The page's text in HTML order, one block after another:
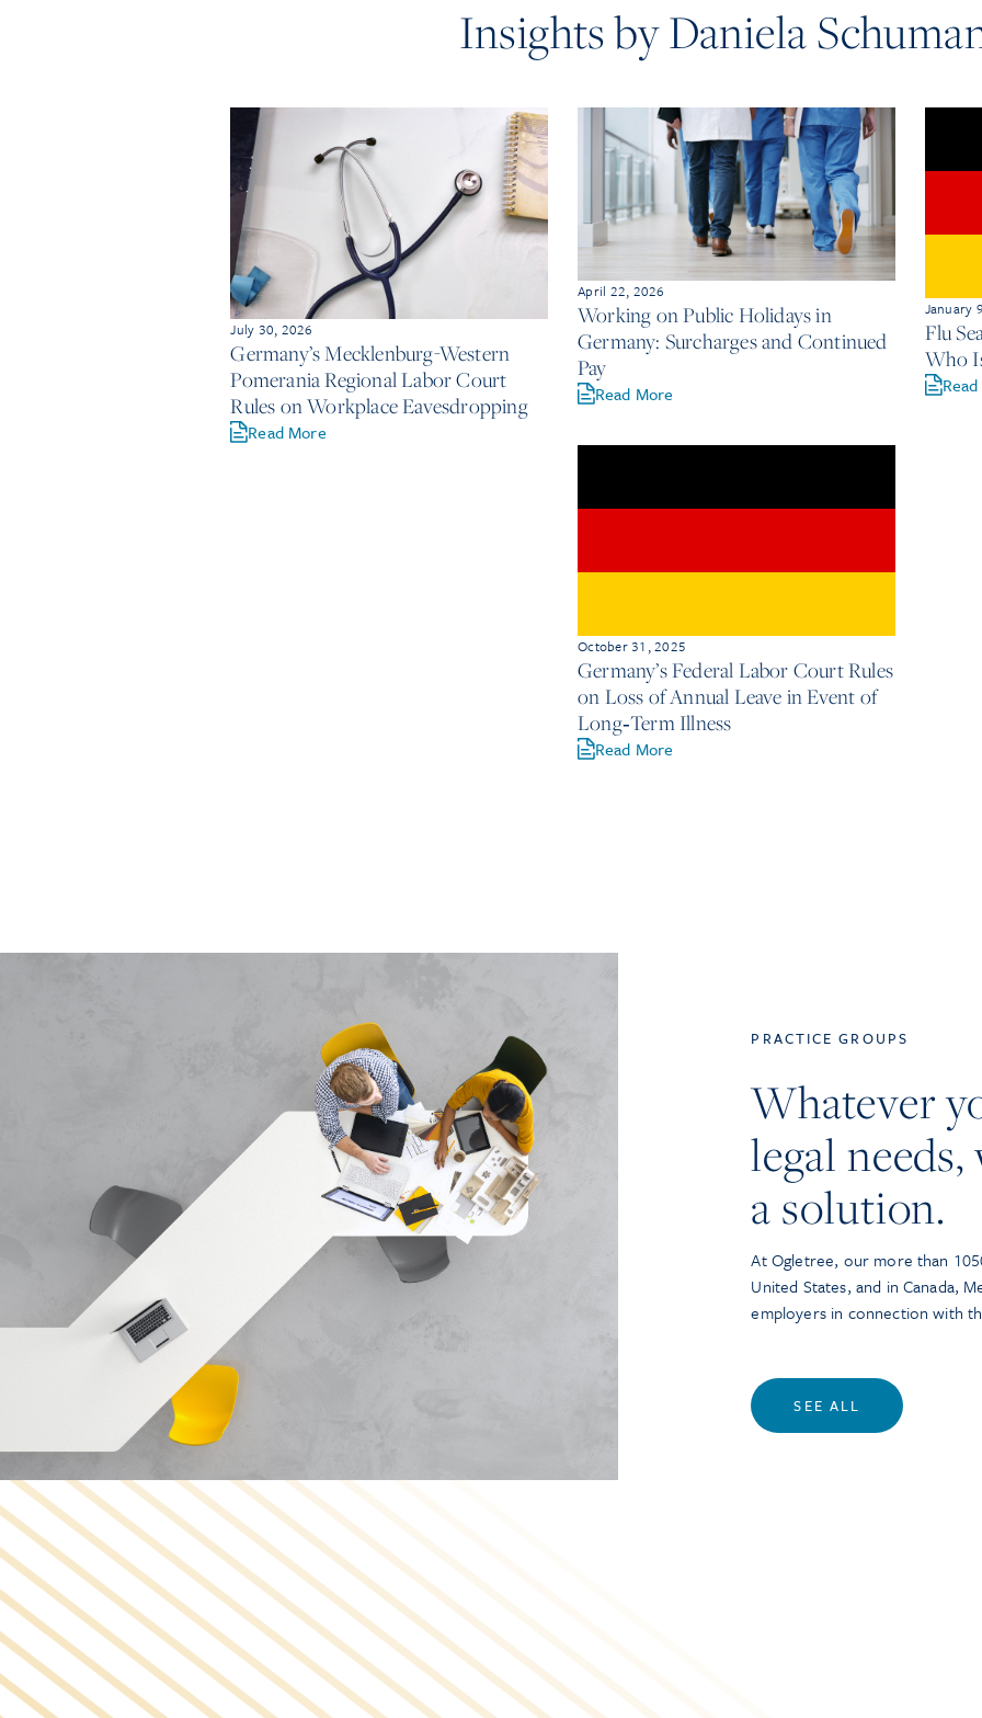
Insights by Daniela
July 30, 2026
Germany’s Mecklenburg-Western
Pomerania Regional Labor Court
Rules on Workplace Eavesdropping
Read More
April 22, 2026
Working on Public Holidays in
Germany: Surcharges and Continued
Pay
Read More
January
Flu
Who
October 31, 2025
Germany’s Federal Labor Court Rules
on Loss of Annual Leave in Event of
Long‑Term Illness
Read More
PRACTICE GROUPS
Whatever
legal
a solution.
At Ogletree, our more than
United States, and in Canada,
employers in connection with
SEE ALL